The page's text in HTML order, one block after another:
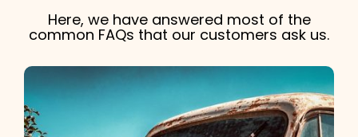
Here, we have answered most of the
common FAQs that our customers ask us.